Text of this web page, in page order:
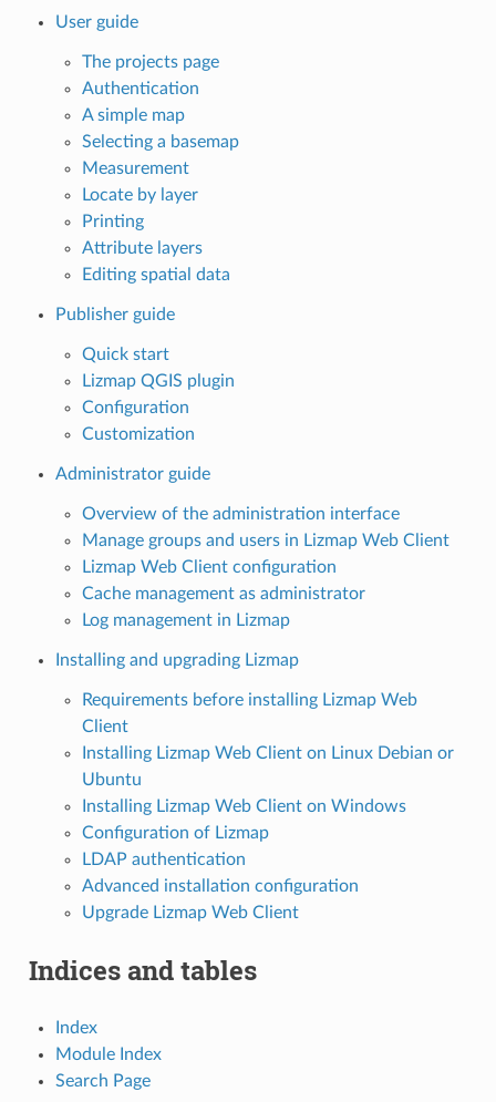
User guide
The projects page
Authentication
A simple map
Selecting a basemap
Measurement
Locate by layer
Printing
Attribute layers
Editing spatial data
Publisher guide
Quick start
Lizmap QGIS plugin
Configuration
Customization
Administrator guide
Overview of the administration interface
Manage groups and users in Lizmap Web Client
Lizmap Web Client configuration
Cache management as administrator
Log management in Lizmap
Installing and upgrading Lizmap
Requirements before installing Lizmap Web
Client
Installing Lizmap Web Client on Linux Debian or
Ubuntu
Installing Lizmap Web Client on Windows
Configuration of Lizmap
LDAP authentication
Advanced installation configuration
Upgrade Lizmap Web Client
Indices and tables
Index
Module Index
Search Page